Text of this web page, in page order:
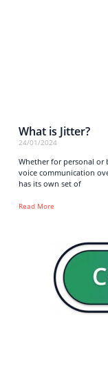
What is Jitter?
24/01/2024
Whether for personal or
voice communication
has its own set of
Read More